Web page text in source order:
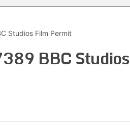
Studios Film Permit
BBC Studios